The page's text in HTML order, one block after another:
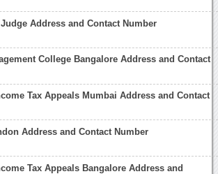
Address and Contact Number
College Bangalore Address and Contact
Tax Appeals Mumbai Address and Contact
Address and Contact Number
Tax Appeals Bangalore Address and